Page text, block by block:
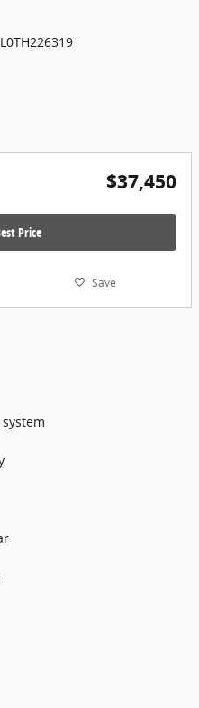
$37,450
Price
Save